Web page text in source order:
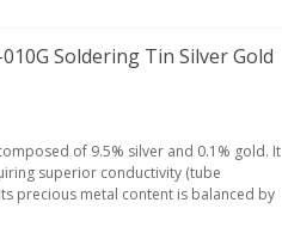
010G Soldering Tin Silver Gold
of 9.5% silver and 0.1% gold. It
superior conductivity (tube
precious metal content is balanced by